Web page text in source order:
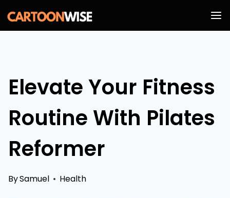
Skip
to
Elevate Your Fitness
Routine With Pilates
Reformer
BySamuel Health